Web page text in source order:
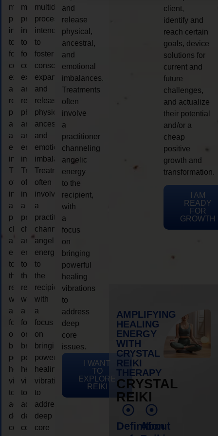
multidimensional
process
intended
to
foster
consciousness
expansion
and
release
physical,
ancestral,
and
emotional
imbalances.
Treatments
often
involve
a
practitioner
channeling
angelic
energy
to
the
recipient,
with
a
focus
on
bringing
powerful
healing
vibrations
to
address
deep
core
multidimensional
process
intended
to
foster
consciousness
expansion
and
release
physical,
ancestral,
and
emotional
imbalances.
Treatments
often
involve
a
practitioner
channeling
angelic
energy
to
the
recipient,
with
a
focus
on
bringing
powerful
healing
vibrations
to
address
deep
core
multidimensional
process
intended
to
foster
consciousness
expansion
and
release
physical,
ancestral,
and
emotional
imbalances.
Treatments
often
involve
a
practitioner
channeling
angelic
energy
to
the
recipient,
with
a
focus
on
bringing
powerful
healing
vibrations
to
address
deep
core
and
release
physical,
ancestral,
and
emotional
imbalances.
Treatments
often
involve
a
practitioner
channeling
angelic
energy
to the
recipient,
with
a
focus
on
bringing
powerful
healing
vibrations
to
address
deep
core
issues.
I WANT
TO
EXPLORE
REIKI
client,
identify and
reach certain
goals, device
solutions for
current and
future
challenges,
and actualize
their potential
and/or a
cheap
positive
growth and
transformation.
I AM
READY
FOR
GROWTH
AMPLIFYING
HEALING
ENERGY
WITH
CRYSTAL
REIKI
THERAPY
CRYSTAL
REIKI
Definition
About